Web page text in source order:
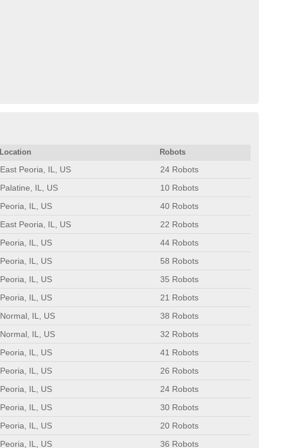
Location Robots
East Peoria, IL, US
24 Robots
Palatine, IL, US
10 Robots
Peoria, IL, US
40 Robots
East Peoria, IL, US
22 Robots
Peoria, IL, US
44 Robots
Peoria, IL, US
58 Robots
Peoria, IL, US
35 Robots
Peoria, IL, US
21 Robots
Normal, IL, US
38 Robots
Normal, IL, US
32 Robots
Peoria, IL, US
41 Robots
Peoria, IL, US
26 Robots
Peoria, IL, US
24 Robots
Peoria, IL, US
30 Robots
Peoria, IL, US
20 Robots
Peoria, IL, US 36 Robots